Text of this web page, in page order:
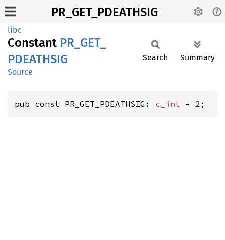
PR_GET_PDEATHSIG
libc
Constant PR_ GET_
PDEATHSIG
Source
Search Summary
pub const PR_GET_PDEATHSIG: c_int = 2;